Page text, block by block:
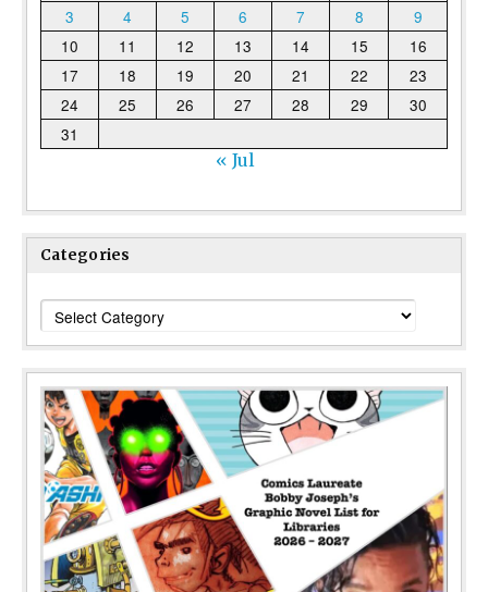
3
4 5 6 7 8
9
10
11 12 13 14 15
16
17
18 19 20 21 22
23
24
25 26 27 28 29
30
31
« Jul
Categories
Categories